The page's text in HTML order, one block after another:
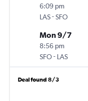
6:09 pm
LAS-SFO
Mon 9/7
8:56 pm
SFO- LAS
Deal found 8/3